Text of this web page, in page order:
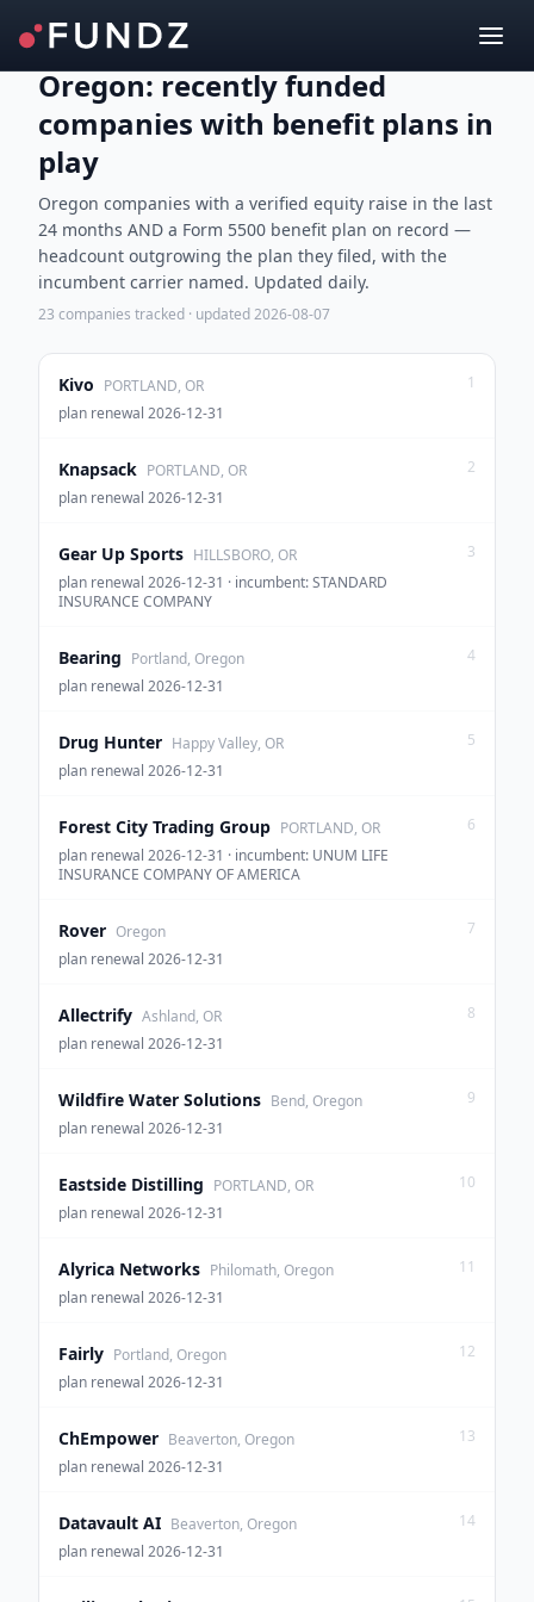
Oregon: recently funded
companies with benefit plans in
play
Oregon companies with a verified equity raise in the last
24 months AND a Form 5500 benefit plan on record —
headcount outgrowing the plan they filed, with the
incumbent carrier named. Updated daily.
23 companies tracked · updated2026-08-07
Kivo PORTLAND, OR
plan renewal 2026-12-31
1
Knapsack PORTLAND, OR
plan renewal 2026-12-31
2
Gear Up Sports HILLSBORO, OR
plan renewal 2026-12-31 · incumbent: STANDARD
INSURANCE COMPANY
3
Bearing Portland, Oregon
plan renewal 2026-12-31
4
Drug Hunter Happy Valley, OR
plan renewal 2026-12-31
5
Forest City Trading Group PORTLAND, OR
plan renewal 2026-12-31 · incumbent: UNUM LIFE
INSURANCE COMPANY OF AMERICA
6
Rover Oregon
plan renewal 2026-12-31
7
Allectrify Ashland, OR
plan renewal 2026-12-31
8
Wildfire Water Solutions Bend, Oregon
plan renewal 2026-12-31
9
Eastside Distilling PORTLAND, OR
plan renewal 2026-12-31
10
Alyrica Networks Philomath, Oregon
plan renewal 2026-12-31
11
Fairly Portland, Oregon
plan renewal 2026-12-31
12
ChEmpower Beaverton, Oregon
plan renewal 2026-12-31
13
Datavault AI Beaverton, Oregon
plan renewal 2026-12-31
14